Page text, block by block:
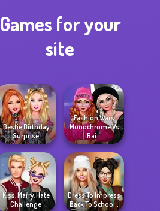
Games for your
site
Bestie Birthday
Surprise
Fashion Wars
Monochrome Vs
Rai...
Kiss, Marry, Hate
Challenge
Dress To Impress
Back To Schoo...